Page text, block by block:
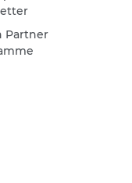
Partner